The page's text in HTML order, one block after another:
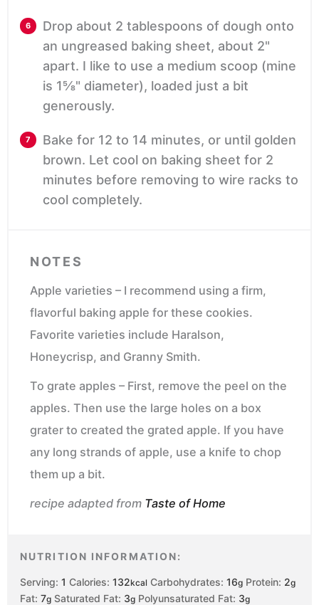
Drop about 2 tablespoons of dough onto
an ungreased baking sheet, about 2"
apart. I like to use a medium scoop (mine
is 1⅝" diameter), loaded just a bit
generously.
Bake for 12 to 14 minutes, or until golden
brown. Let cool on baking sheet for 2
minutes before removing to wire racks to
cool completely.
NOTES
Apple varieties – I recommend using a firm,
flavorful baking apple for these cookies.
Favorite varieties include Haralson,
Honeycrisp, and Granny Smith.
To grate apples – First, remove the peel on the
apples. Then use the large holes on a box
grater to created the grated apple. If you have
any long strands of apple, use a knife to chop
them up a bit.
recipe adapted from Taste of Home
NUTRITION INFORMATION:
Serving: 1 Calories: 132kcal Carbohydrates: 16g Protein: 2g
Fat: 7g Saturated Fat: 3g Polyunsaturated Fat: 3g